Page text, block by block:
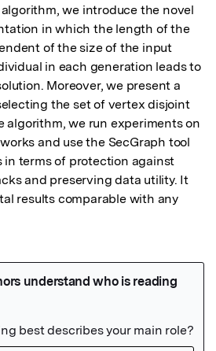
we introduce the novel
in which the length of the
of the size of the input
in each generation leads to
Moreover, we present a
the set of vertex disjoint
algorithm, we run experiments on
and use the SecGraph tool
in terms of protection against
and preserving data utility. It
results comparable with any